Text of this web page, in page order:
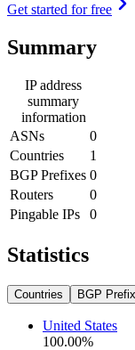
Get started for free
Summary
IP address
summary
information
ASNs
0
Countries
1
BGP Prefixes 0
Routers
0
Pingable IPs
0
Statistics
Countries BGP
United States
100.00%